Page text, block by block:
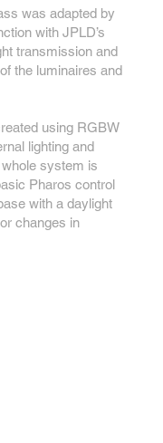
was adapted by
with JPLD’s
transmission and
the luminaires and
using RGBW
lighting and
system is
Pharos control
with a daylight
changes in